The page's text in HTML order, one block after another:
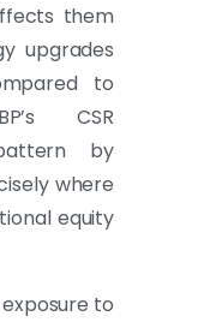
them
upgrades
to
CSR
by
where
equity
to